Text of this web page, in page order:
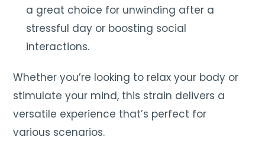
a great choice for unwinding after a
stressful day or boosting social
interactions.
Whether you’re looking to relax your body or
stimulate your mind, this strain delivers a
versatile experience that’s perfect for
various scenarios.